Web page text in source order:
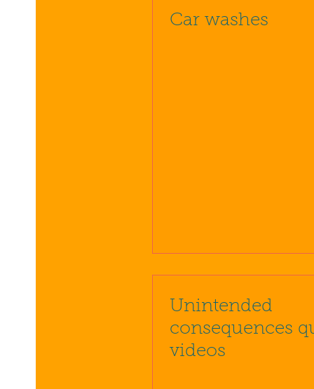
Car washes
Unintended
consequences
videos